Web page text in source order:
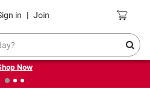
in | Join Coupons
for back to school.
Now